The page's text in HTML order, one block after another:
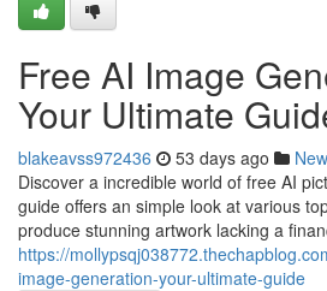
Free AI Image
Your Ultimate
blakeavss972436 53 days ago
Discover a incredible world of free AI
guide offers an simple look at various
produce stunning artwork lacking a
https://
image-generation-your-ultimate-guide